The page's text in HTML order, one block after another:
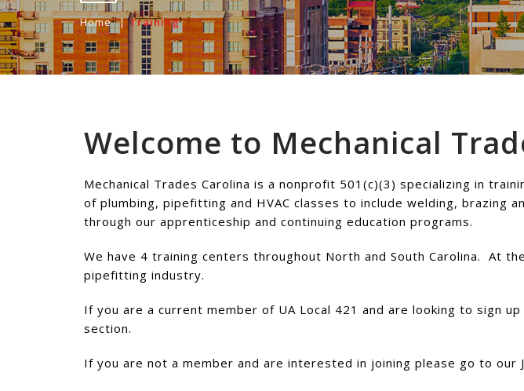
Home Training
Welcome to Mechanical
Mechanical Trades Carolina is a nonprofit 501(c)(3) specializing in
of plumbing, pipefitting and HVAC classes to include welding, brazing
through our apprenticeship and continuing education programs.
We have 4 training centers throughout North and South Carolina. At
pipefitting industry.
If you are a current member of UA Local 421 and are looking to sign
section.
If you are not a member and are interested in joining please go to our